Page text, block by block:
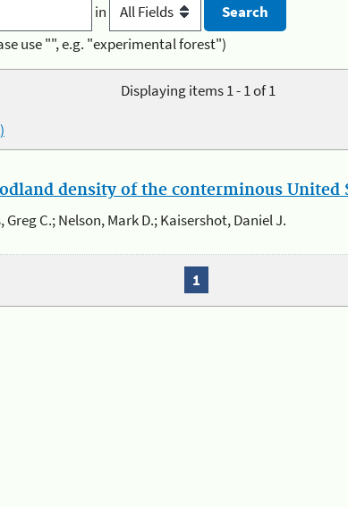
in
use "", e.g. "experimental forest")
Displaying items 1 - 1 of 1
density of the conterminous United
Greg C.; Nelson, Mark D.; Kaisershot, Daniel J.
1